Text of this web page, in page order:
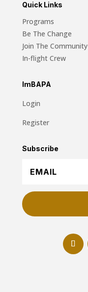
Quick Links
Programs
Be The Change
Join The Community
In-flight Crew
ImBAPA
Login
Register
Subscribe